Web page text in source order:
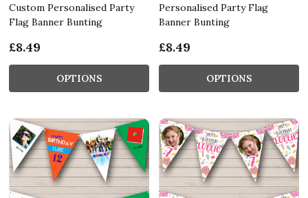
Custom Personalised Party
Flag Banner Bunting
£8.49
OPTIONS
Personalised Party Flag
Banner Bunting
£8.49
OPTIONS